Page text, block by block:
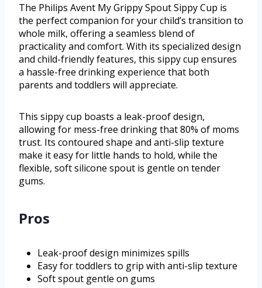
The Philips Avent My Grippy Spout Sippy Cup is
the perfect companion for your child’s transition to
whole milk, offering a seamless blend of
practicality and comfort. With its specialized design
and child-friendly features, this sippy cup ensures
a hassle-free drinking experience that both
parents and toddlers will appreciate.
This sippy cup boasts a leak-proof design,
allowing for mess-free drinking that 80% of moms
trust. Its contoured shape and anti-slip texture
make it easy for little hands to hold, while the
flexible, soft silicone spout is gentle on tender
gums.
Pros
Leak-proof design minimizes spills
Easy for toddlers to grip with anti-slip texture
Soft spout gentle on gums